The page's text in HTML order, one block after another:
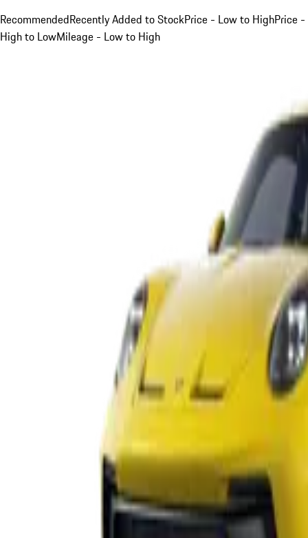
RecommendedRecently Added to StockPrice - Low to HighPrice -
High to LowMileage - Low to High